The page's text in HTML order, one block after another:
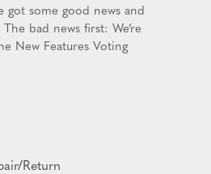
got some good news and
bad news first: We’re
New Features Voting
Return